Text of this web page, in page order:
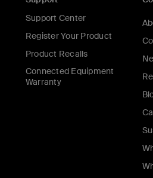
Support Center
Register Your Product
Product Recalls
Connected Equipment
Warranty